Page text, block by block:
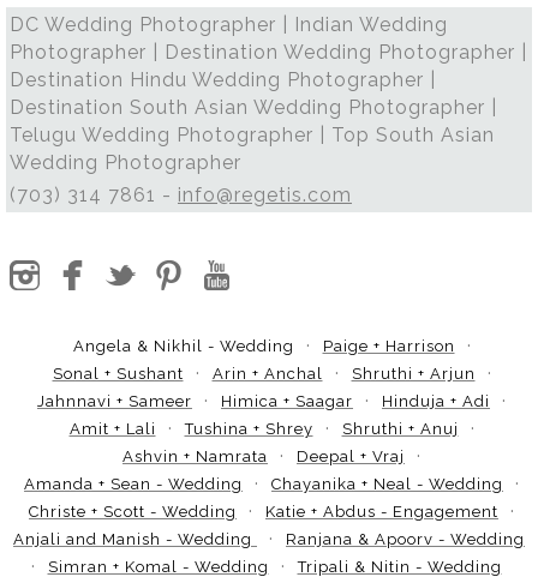
DC Wedding Photographer | Indian Wedding
Photographer | Destination Wedding Photographer |
Destination Hindu Wedding Photographer |
Destination South Asian Wedding Photographer |
Telugu Wedding Photographer | Top South Asian
Wedding Photographer
(703) 314 7861 - info@regetis.com
Angela & Nikhil - Wedding
Paige + Harrison
Sonal + Sushant
Arin + Anchal
Shruthi + Arjun
Jahnnavi + Sameer
Himica + Saagar
Hinduja + Adi
Amit + Lali
Tushina + Shrey
Shruthi + Anuj
Ashvin + Namrata
Deepal + Vraj
Amanda + Sean - Wedding
Chayanika + Neal - Wedding
Christe + Scott - Wedding
Katie + Abdus - Engagement
Anjali and Manish - Wedding
Ranjana & Apoorv - Wedding
Simran + Komal - Wedding
Tripali & Nitin - Wedding